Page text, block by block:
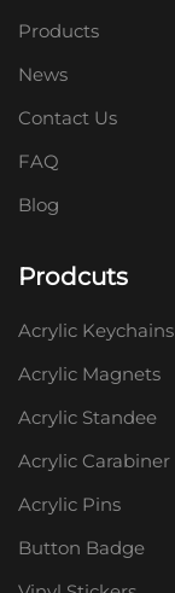
Products
News
Contact Us
FAQ
Blog
Prodcuts
Acrylic Keychains
Acrylic Magnets
Acrylic Standee
Acrylic Carabiner
Acrylic Pins
Button Badge